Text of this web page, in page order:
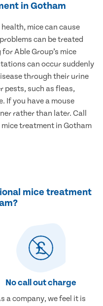
in Gotham
mice can cause
can be treated
Able Group’s mice
can occur suddenly
through their urine
pests, such as fleas,
If you have a mouse
rather than later. Call
treatment in Gotham
mice treatment
No call out charge
a company, we feel it is